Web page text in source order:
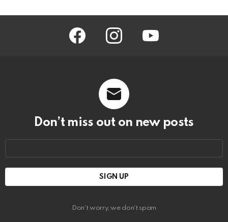
facebook instagram
Don’t miss out on new posts
Don't worry, we don't spam